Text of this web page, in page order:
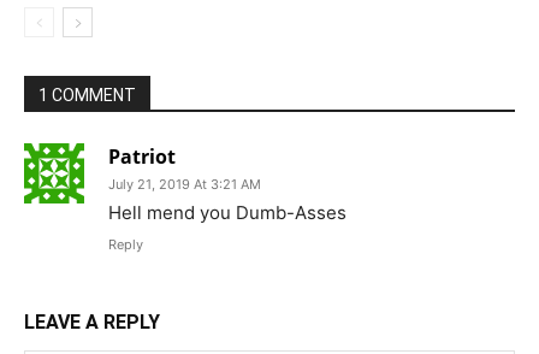
1 COMMENT
Patriot
July 21, 2019 At 3:21 AM
Hell mend you Dumb-Asses
Reply
LEAVE A REPLY